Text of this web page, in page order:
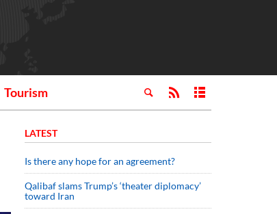
Tourism
LATEST
Is there any hope for an agreement?
Qalibaf slams Trump’s ‘theater diplomacy’
toward Iran